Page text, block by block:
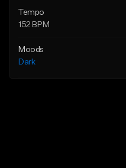
Tempo
152 BPM
Moods
Dark